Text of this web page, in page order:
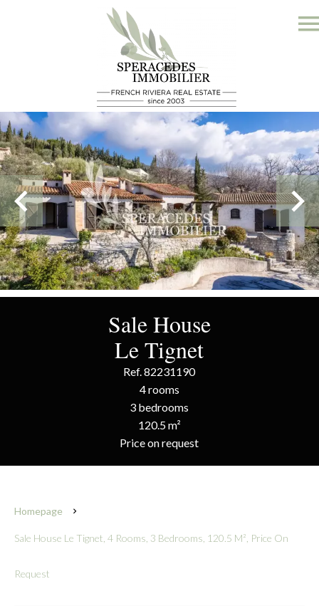
Sale House
Le Tignet
Ref. 82231190
4 rooms
3 bedrooms
120.5 m²
Price on request
Homepage
Sale House Le Tignet, 4 Rooms, 3 Bedrooms, 120.5 M², Price On
Request